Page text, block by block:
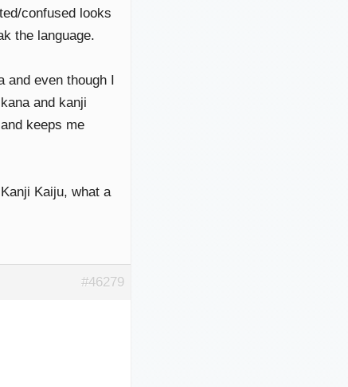
confused looks
the language.
even though I
and kanji
keeps me
Kaiju, what a
#46279